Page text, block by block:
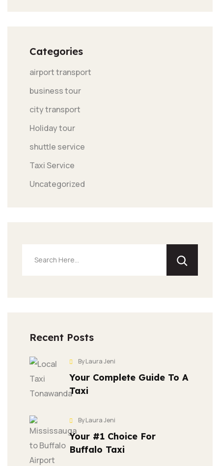
Categories
airport transport
business tour
city transport
Holiday tour
shuttle service
Taxi Service
Uncategorized
Recent Posts
By Laura Jeni
Your Complete Guide To A
Taxi
By Laura Jeni
Your #1 Choice For
Buffalo Taxi